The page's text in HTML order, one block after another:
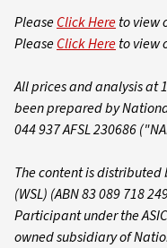
PleaseClick Hereto view
PleaseClick Hereto view
All prices and analysis at
been prepared by
044 937 AFSL 230686
The content is
(WSL) (ABN 83 089 718
Participant under the
owned subsidiary of